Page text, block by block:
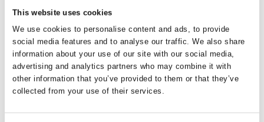
This website uses cookies
We use cookies to personalise content and ads, to provide
social media features and to analyse our traffic. We also share
information about your use of our site with our social media,
advertising and analytics partners who may combine it with
other information that you’ve provided to them or that they’ve
collected from your use of their services.
Ekstralys as
Charles Garvang
Co-Founder and
CEO
Charlotte Ørnsvig
Projektdirektør